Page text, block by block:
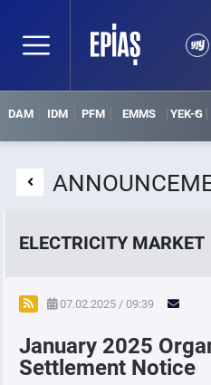
DAM IDM PFM EMMS YEK-G
ELECTRICITY MARKET
POWER MARKETS
POWER FUTURES MARKET
07.02.2025 / 09:39
January 2025
Settlement Notice